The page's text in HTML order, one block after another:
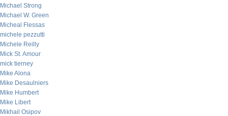
Michael Strong
Michael W. Green
Micheal Flessas
michele pezzutti
Michele Reilly
Mick St. Amour
mick tierney
Mike Alona
Mike Desaulniers
Mike Humbert
Mike Libert
Mikhail Osipov